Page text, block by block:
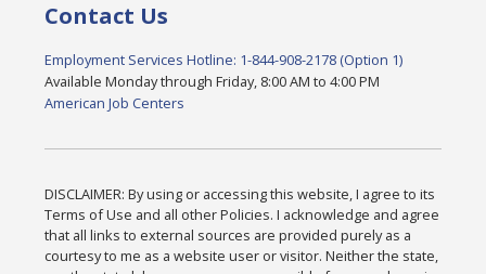
Contact Us
Employment Services Hotline: 1-844-908-2178 (Option 1)
Available Monday through Friday, 8:00 AM to 4:00 PM
American Job Centers
DISCLAIMER: By using or accessing this website, I agree to its
Terms of Use and all other Policies. I acknowledge and agree
that all links to external sources are provided purely as a
courtesy to me as a website user or visitor. Neither the state,